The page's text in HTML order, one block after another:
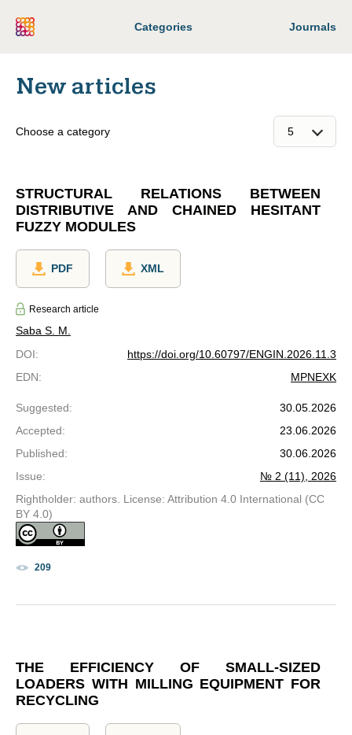
Categories Journals
New articles
Choose a category
STRUCTURAL RELATIONS BETWEEN
DISTRIBUTIVE AND CHAINED HESITANT
FUZZY MODULES
PDF XML
Research article
Saba S. M.
DOI:
https://doi.org/10.60797/ENGIN.2026.11.3
EDN: MPNEXK
Suggested:
30.05.2026
Accepted:
23.06.2026
Published:
30.06.2026
Issue:
№ 2 (11), 2026
Rightholder: authors. License: Attribution 4.0 International (CC
BY 4.0)
209
THE EFFICIENCY OF SMALL-SIZED
LOADERS WITH MILLING EQUIPMENT FOR
RECYCLING